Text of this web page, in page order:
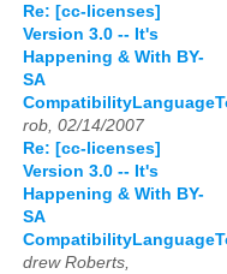
Re: [cc-licenses]
Version 3.0 -- It's
Happening & With BY-
SA
rob, 02/14/2007
Re: [cc-licenses]
Version 3.0 -- It's
Happening & With BY-
SA
drew Roberts,